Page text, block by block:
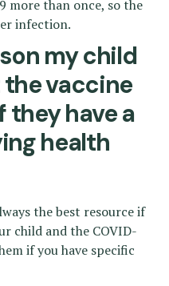
more than once, so the
infection.
my child
the vaccine
they have a
health
the best resource if
child and the COVID-
if you have specific